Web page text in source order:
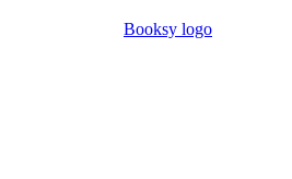
Booksy logo